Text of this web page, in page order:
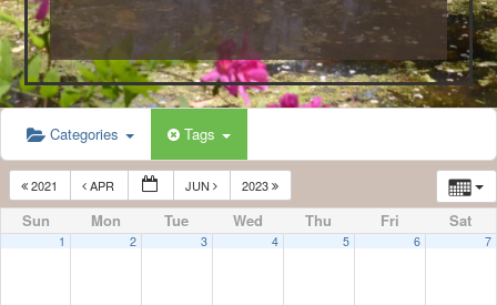
Categories Tags
2021 APR JUN 2023
Sun Mon Tue Wed Thu Fri Sat
1 2 3 4 5 6 7